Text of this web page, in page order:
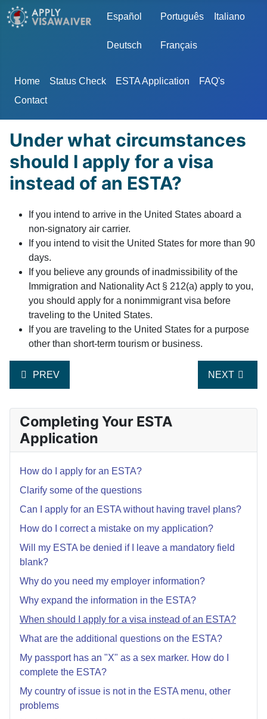
Select your language
Español Português Italiano
Deutsch Français
Home Status Check ESTA Application
FAQ's
Contact
Under what circumstances
should I apply for a visa
instead of an ESTA?
If you intend to arrive in the United States aboard a
non-signatory air carrier.
If you intend to visit the United States for more than 90
days.
If you believe any grounds of inadmissibility of the
Immigration and Nationality Act § 212(a) apply to you,
you should apply for a nonimmigrant visa before
traveling to the United States.
If you are traveling to the United States for a purpose
other than short-term tourism or business.
PREVIOUS ARTICLE: WHY IS IT NECESSARY TO
PREV NEXT
NEXT
Completing Your ESTA
Application
How do I apply for an ESTA?
Clarify some of the questions
Can I apply for an ESTA without having travel plans?
How do I correct a mistake on my application?
Will my ESTA be denied if I leave a mandatory field
blank?
Why do you need my employer information?
Why expand the information in the ESTA?
When should I apply for a visa instead of an ESTA?
What are the additional questions on the ESTA?
My passport has an "X" as a sex marker. How do I
complete the ESTA?
My country of issue is not in the ESTA menu, other
problems